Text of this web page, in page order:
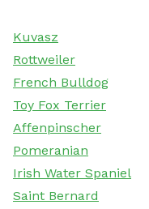
Kuvasz
Rottweiler
French Bulldog
Toy Fox Terrier
Affenpinscher
Pomeranian
Irish Water Spaniel
Saint Bernard